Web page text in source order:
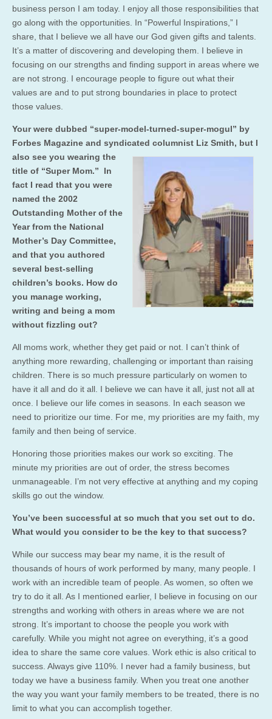
business person I am today. I enjoy all those responsibilities that
go along with the opportunities. In “Powerful Inspirations,” I
share, that I believe we all have our God given gifts and talents.
It’s a matter of discovering and developing them. I believe in
focusing on our strengths and finding support in areas where we
are not strong. I encourage people to figure out what their
values are and to put strong boundaries in place to protect
those values.
Your were dubbed “super-model-turned-super-mogul” by
Forbes Magazine and syndicated columnist Liz Smith, but I
also see you wearing the
title of “Super Mom.” In
fact I read that you were
named the 2002
Outstanding Mother of the
Year from the National
Mother’s Day Committee,
and that you authored
several best-selling
children’s books. How do
you manage working,
writing and being a mom
without fizzling out?
All moms work, whether they get paid or not. I can’t think of
anything more rewarding, challenging or important than raising
children. There is so much pressure particularly on women to
have it all and do it all. I believe we can have it all, just not all at
once. I believe our life comes in seasons. In each season we
need to prioritize our time. For me, my priorities are my faith, my
family and then being of service.
Honoring those priorities makes our work so exciting. The
minute my priorities are out of order, the stress becomes
unmanageable. I’m not very effective at anything and my coping
skills go out the window.
You’ve been successful at so much that you set out to do.
What would you consider to be the key to that success?
While our success may bear my name, it is the result of
thousands of hours of work performed by many, many people. I
work with an incredible team of people. As women, so often we
try to do it all. As I mentioned earlier, I believe in focusing on our
strengths and working with others in areas where we are not
strong. It’s important to choose the people you work with
carefully. While you might not agree on everything, it’s a good
idea to share the same core values. Work ethic is also critical to
success. Always give 110%. I never had a family business, but
today we have a business family. When you treat one another
the way you want your family members to be treated, there is no
limit to what you can accomplish together.